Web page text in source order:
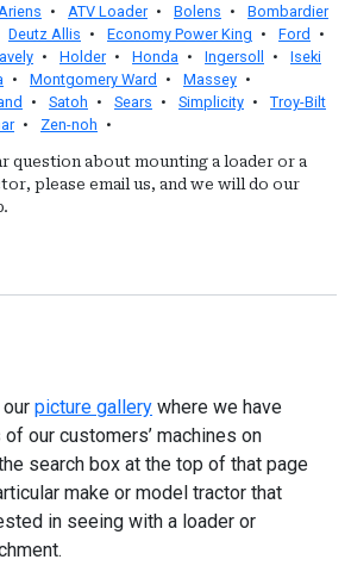
Ariens • ATV Loader • Bolens •
Bombardier
Deutz Allis • Economy Power King • Ford •
• Holder • Honda • Ingersoll •
Iseki
• Montgomery Ward • Massey •
• Satoh • Sears • Simplicity •
Troy-Bilt
• Zen-noh •
question about mounting a loader or a
please email us, and we will do our
picture gallery where we have
of our customers’ machines on
search box at the top of that page
make or model tractor that
in seeing with a loader or